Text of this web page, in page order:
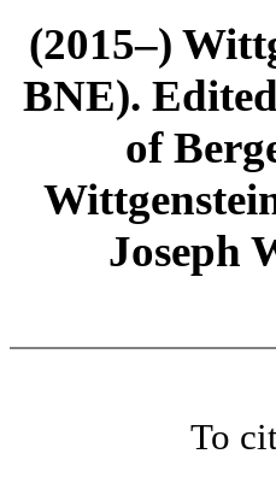
(2015–)
BNE).
of
Joseph
To